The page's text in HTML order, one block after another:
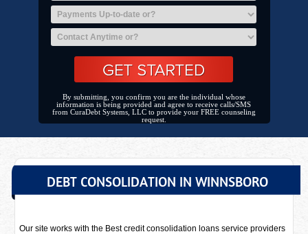
By submitting, you confirm you are the individual whose
information is being provided and agree to receive calls/SMS
from CuraDebt Systems, LLC to provide your FREE counseling
request.
DEBT CONSOLIDATION IN WINNSBORO
Our site works with the Best credit consolidation loans service providers